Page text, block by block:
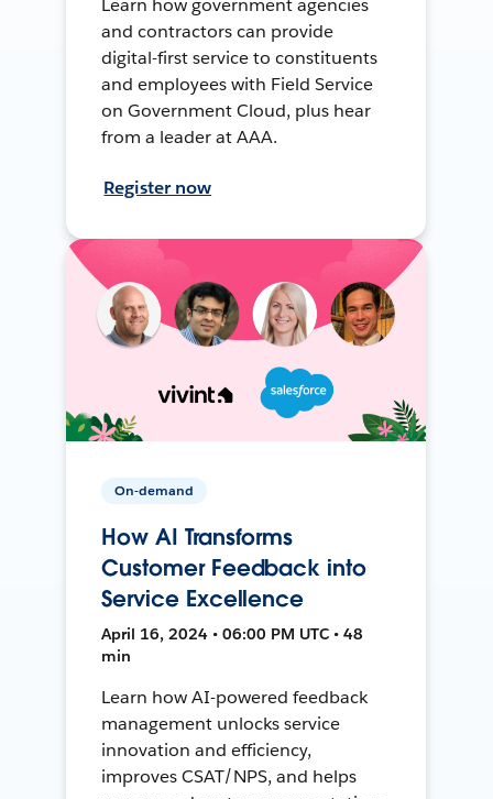
Learn how government agencies
and contractors can provide
digital-first service to constituents
and employees with Field Service
on Government Cloud, plus hear
from a leader at AAA.
Register now
On-demand
How AI Transforms
Customer Feedback into
Service Excellence
April 16, 2024 • 06:00 PM UTC • 48
min
Learn how AI-powered feedback
management unlocks service
innovation and efficiency,
improves CSAT/NPS, and helps